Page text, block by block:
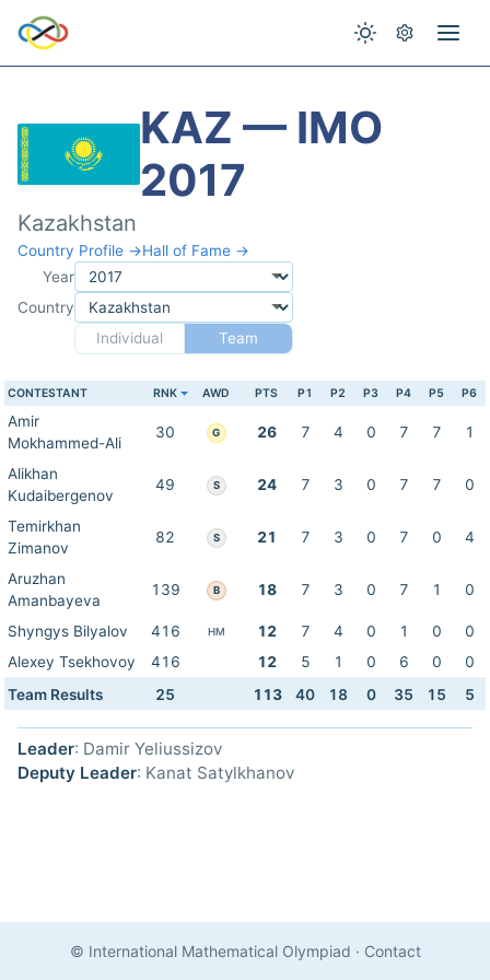
KAZ — IMO
2017
Kazakhstan
Country Profile →Hall of Fame →
Year
Country
Individual
Team
CONTESTANT RNK AWD PTS P1 P2 P3 P4 P5 P6
Amir
Mokhammed-Ali
30 G 26 7 4 0 7 7 1
Alikhan
Kudaibergenov
49 S 24 7 3 0 7 7 0
Temirkhan
Zimanov
82 S 21 7 3 0 7 0 4
Aruzhan
Amanbayeva
139 B 18 7 3 0 7 1 0
Shyngys Bilyalov 416 HM 12 7 4 0 1 0
0
Alexey Tsekhovoy
416 12 5 1 0 6 0
0
Team Results
25 113 40 18 0 35 15 5
Leader: Damir Yeliussizov
Deputy Leader: Kanat Satylkhanov
© International Mathematical Olympiad · Contact